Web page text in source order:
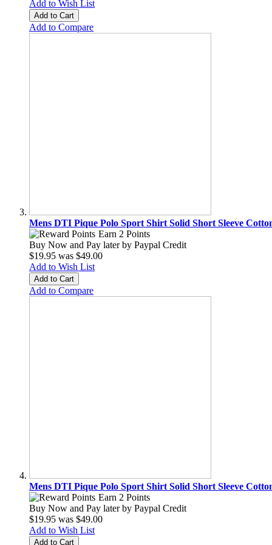
Add to Wish List
Add to Cart
Add to Compare
Mens DTI Pique Polo Sport Shirt Solid Short Sleeve
Earn 2 Points
Buy Now and Pay later by Paypal Credit
$19.95 was $49.00
Add to Wish List
Add to Cart
Add to Compare
Mens DTI Pique Polo Sport Shirt Solid Short Sleeve
Earn 2 Points
Buy Now and Pay later by Paypal Credit
$19.95 was $49.00
Add to Wish List
Add to Cart